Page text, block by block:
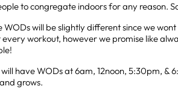
to congregate indoors for any reason.
WODs will be slightly different since we
workout, however we promise like
have WODs at 6am, 12noon, 5:30pm, &
grows.